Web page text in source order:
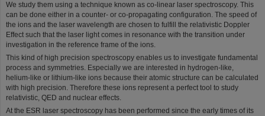
We study them using a technique known as co-linear laser spectroscopy. This
can be done either in a counter- or co-propagating configuration. The speed of
the ions and the laser wavelength are chosen to fulfill the relativistic Doppler
Effect such that the laser light comes in resonance with the transition under
investigation in the reference frame of the ions.
This kind of high precision spectroscopy enables us to investigate fundamental
process and symmetries. Especially we are interested in hydrogen-like,
helium-like or lithium-like ions because their atomic structure can be calculated
with high precision. Therefore these ions represent a perfect tool to study
relativistic, QED and nuclear effects.
At the ESR laser spectroscopy has been performed since the early times of its